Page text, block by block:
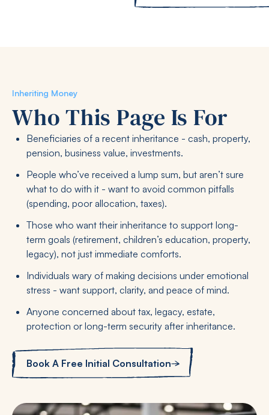
Inheriting Money
Who This Page Is For
Beneficiaries of a recent inheritance - cash, property,
pension, business value, investments.
People who’ve received a lump sum, but aren’t sure
what to do with it - want to avoid common pitfalls
(spending, poor allocation, taxes).
Those who want their inheritance to support long-
term goals (retirement, children’s education, property,
legacy), not just immediate comforts.
Individuals wary of making decisions under emotional
stress - want support, clarity, and peace of mind.
Anyone concerned about tax, legacy, estate,
protection or long-term security after inheritance.
Book A Free Initial Consultation